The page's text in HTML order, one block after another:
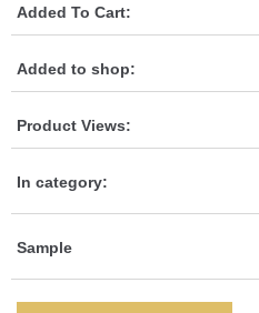
Added To Cart:
Added to shop:
Product Views:
In category:
Sample